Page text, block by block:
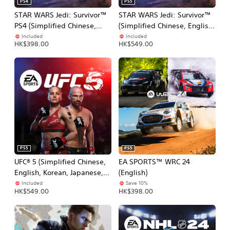
STAR WARS Jedi: Survivor™
PS4 (Simplified Chinese,
English, Korean, Japanese,
Traditional Chinese)
PS4
Included
HK$398.00
STAR WARS Jedi: Survivor™
(Simplified Chinese, English,
Korean, Japanese,
Traditional Chinese)
PS5
Included
HK$549.00
UFC® 5 (Simplified Chinese,
English, Korean, Japanese,
Traditional Chinese)
PS5
Included
HK$549.00
EA SPORTS™ WRC 24
(English)
PS5
Save 10%
HK$398.00